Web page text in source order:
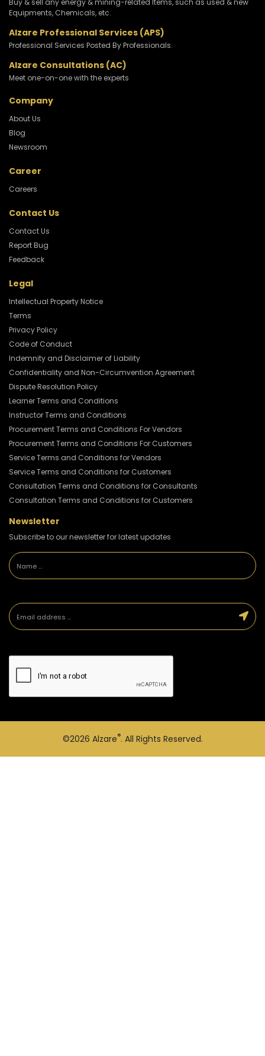
Buy & sell any energy & mining-related Items, such as used & new
Equipments, Chemicals, etc.
Alzare Professional Services (APS)
Professional Services Posted By Professionals.
Alzare Consultations (AC)
Meet one-on-one with the experts
Company
About Us
Blog
Newsroom
Career
Careers
Contact Us
Contact Us
Report Bug
Feedback
Legal
Intellectual Property Notice
Terms
Privacy Policy
Code of Conduct
Indemnity and Disclaimer of Liability
Confidentiality and Non-Circumvention Agreement
Dispute Resolution Policy
Learner Terms and Conditions
Instructor Terms and Conditions
Procurement Terms and Conditions For Vendors
Procurement Terms and Conditions For Customers
Service Terms and Conditions for Vendors
Service Terms and Conditions for Customers
Consultation Terms and Conditions for Consultants
Consultation Terms and Conditions for Customers
Newsletter
Subscribe to our newsletter for latest updates
©2026 Alzare®. All Rights Reserved.